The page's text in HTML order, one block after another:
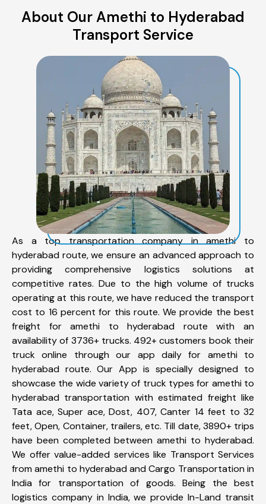
About Our Amethi to Hyderabad
Transport Service
As a top transportation company in amethi to
hyderabad route, we ensure an advanced approach to
providing comprehensive logistics solutions at
competitive rates. Due to the high volume of trucks
operating at this route, we have reduced the transport
cost to 16 percent for this route. We provide the best
freight for amethi to hyderabad route with an
availability of 3736+ trucks. 492+ customers book their
truck online through our app daily for amethi to
hyderabad route. Our App is specially designed to
showcase the wide variety of truck types for amethi to
hyderabad transportation with estimated freight like
Tata ace, Super ace, Dost, 407, Canter 14 feet to 32
feet, Open, Container, trailers, etc. Till date, 3890+ trips
have been completed between amethi to hyderabad.
We offer value-added services like Transport Services
from amethi to hyderabad and Cargo Transportation in
India for transportation of goods. Being the best
logistics company in India, we provide In-Land transit